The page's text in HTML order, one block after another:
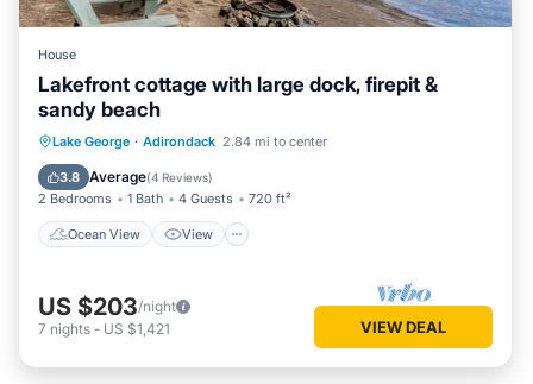
House
Lakefront cottage with large dock, firepit &
sandy beach
Lake George · Adirondack 2.84 mi to center
3.8 Average(4 Reviews)
2 Bedrooms 1 Bath 4 Guests 720 ft²
Ocean View View
Ocean View View
Kitchen
Internet
US $203/night
7 nights - US $1,421 VIEW DEAL